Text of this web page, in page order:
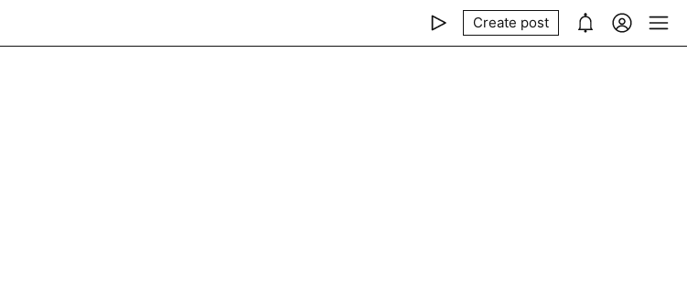
Create post